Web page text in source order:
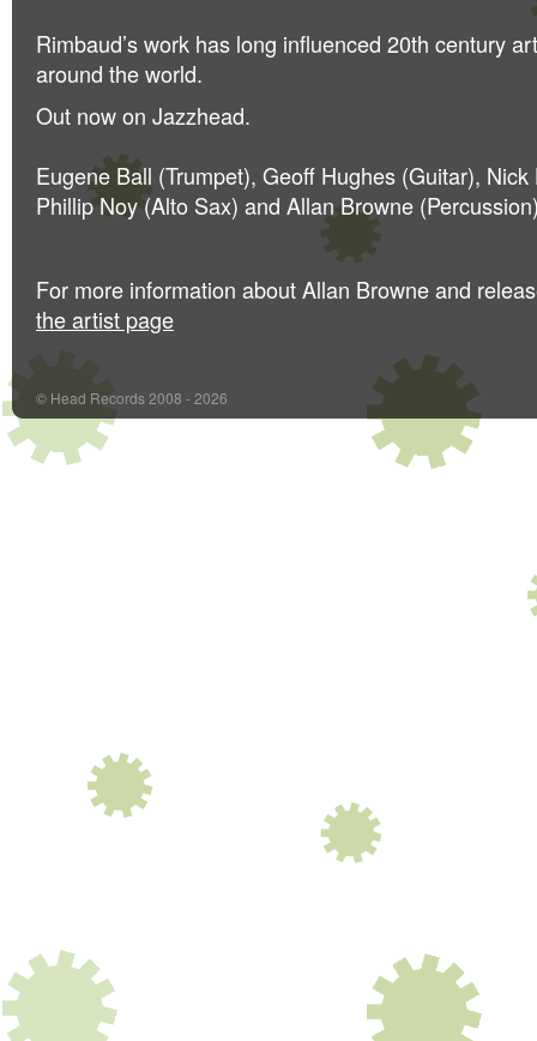
Rimbaud’s work has long influenced 20th century
around the world.
Out now on Jazzhead.
Eugene Ball (Trumpet), Geoff Hughes (Guitar),
Phillip Noy (Alto Sax) and Allan Browne
For more information about Allan Browne and
the artist page
© Head Records 2008 - 2026